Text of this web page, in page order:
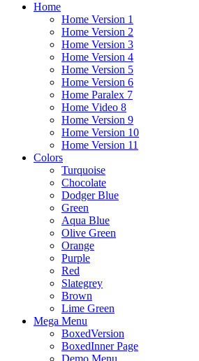
Home
Home Version 1
Home Version 2
Home Version 3
Home Version 4
Home Version 5
Home Version 6
Home Paralex 7
Home Video 8
Home Version 9
Home Version 10
Home Version 11
Colors
Turquoise
Chocolate
Dodger Blue
Green
Aqua Blue
Olive Green
Orange
Purple
Red
Slategrey
Brown
Lime Green
Mega Menu
BoxedVersion
BoxedInner Page
Demo Menu